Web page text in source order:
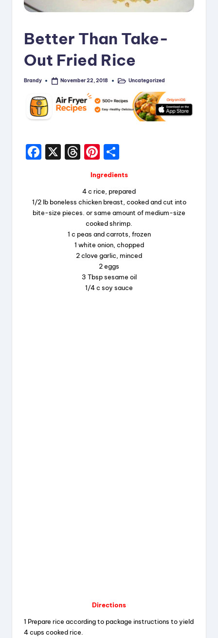
Better Than Take-
Out Fried Rice
Posted
Brandy November 22, 2018
PostedUncategorized
F
e
b
X
T
hr
a
d
s
Pi
nt
er
e
st
a
re
Ingredients
4 c rice, prepared
1/2 lb boneless chicken breast, cooked and cut into
bite-size pieces. or same amount of medium-size
cooked shrimp.
1 c peas and carrots, frozen
1 white onion, chopped
2 clove garlic, minced
2 eggs
3 Tbsp sesame oil
1/4 c soy sauce
Directions
1 Prepare rice according to package instructions to yield
4 cups cooked rice.